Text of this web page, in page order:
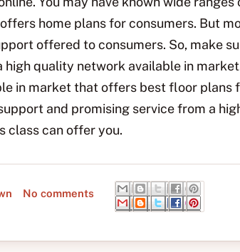
home plans for consumers. But
offered to consumers. So, make
high quality network available in
in market that offers best floor plans
and promising service from a
class can offer you.
No comments